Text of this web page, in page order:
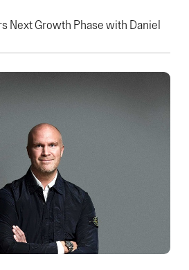
Next Growth Phase with Daniel